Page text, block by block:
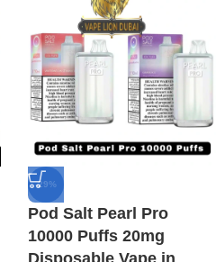
-29%
Pod Salt Pearl Pro
10000 Puffs 20mg
Disposable Vape in